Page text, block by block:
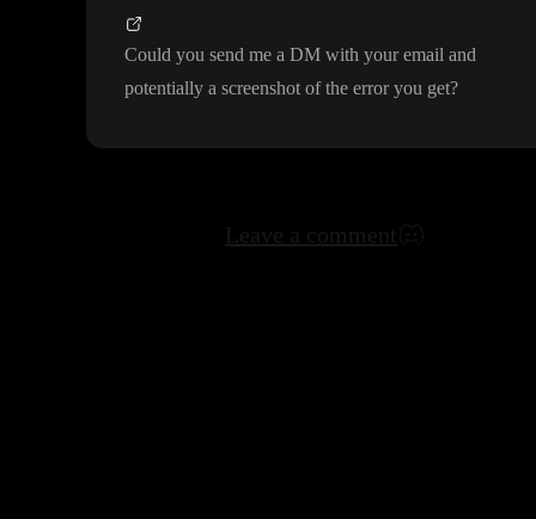
Could you send me a DM with your email and
potentially a screenshot of the error you get?